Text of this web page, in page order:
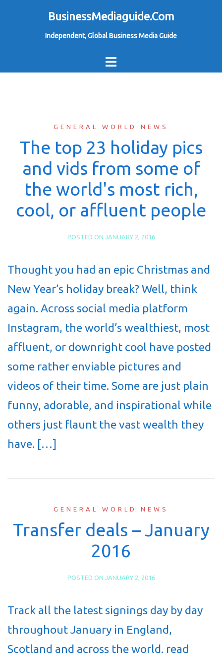
BusinessMediaguide.Com
Independent, Global Business Media Guide
GENERAL WORLD NEWS
The top 23 holiday pics
and vids from some of
the world's most rich,
cool, or affluent people
POSTED ON JANUARY 2, 2016
Thought you had an epic Christmas and
New Year’s holiday break? Well, think
again. Across social media platform
Instagram, the world’s wealthiest, most
affluent, or downright cool have posted
some rather enviable pictures and
videos of their time. Some are just plain
funny, adorable, and inspirational while
others just flaunt the vast wealth they
have. […]
GENERAL WORLD NEWS
Transfer deals – January
2016
POSTED ON JANUARY 2, 2016
Track all the latest signings day by day
throughout January in England,
Scotland and across the world. read